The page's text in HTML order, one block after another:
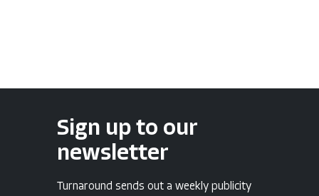
Sign up to our
newsletter
Turnaround sends out a weekly publicity